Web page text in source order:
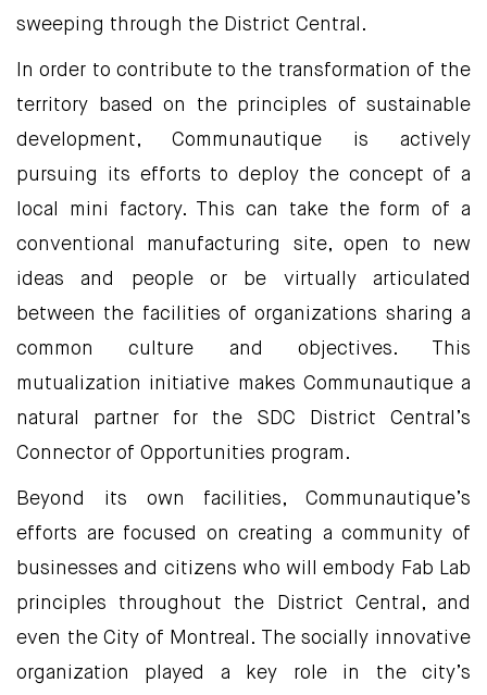
sweeping through the District Central.
In order to contribute to the transformation of the
territory based on the principles of sustainable
development, Communautique is actively
pursuing its efforts to deploy the concept of a
local mini factory. This can take the form of a
conventional manufacturing site, open to new
ideas and people or be virtually articulated
between the facilities of organizations sharing a
common culture and objectives. This
mutualization initiative makes Communautique a
natural partner for the SDC District Central’s
Connector of Opportunities program.
Beyond its own facilities, Communautique’s
efforts are focused on creating a community of
businesses and citizens who will embody Fab Lab
principles throughout the District Central, and
even the City of Montreal. The socially innovative
organization played a key role in the city’s